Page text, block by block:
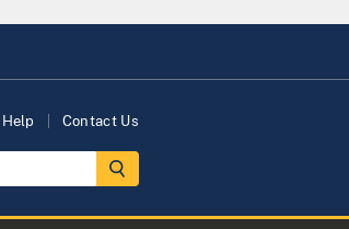
Contact Us